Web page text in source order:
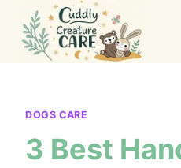
content
DOGS CARE
3 Best